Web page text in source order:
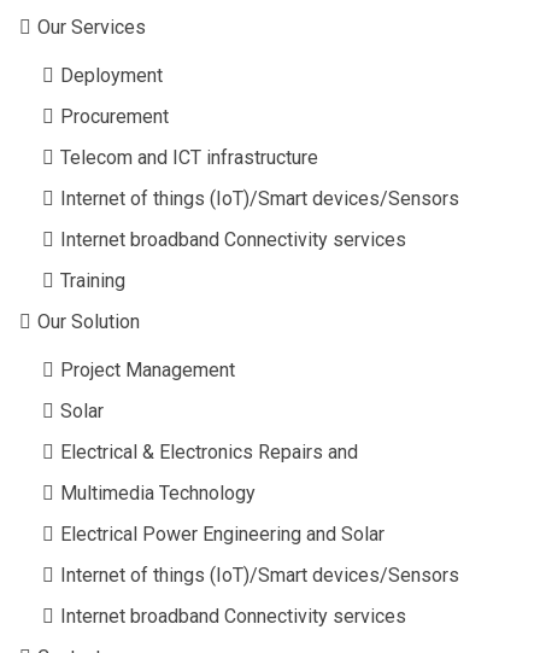
Our Services
Deployment
Procurement
Telecom and ICT infrastructure
Internet of things (IoT)/Smart devices/Sensors
Internet broadband Connectivity services
Training
Our Solution
Project Management
Solar
Electrical & Electronics Repairs and
Multimedia Technology
Electrical Power Engineering and Solar
Internet of things (IoT)/Smart devices/Sensors
Internet broadband Connectivity services